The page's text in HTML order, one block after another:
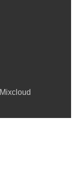
Mixcloud